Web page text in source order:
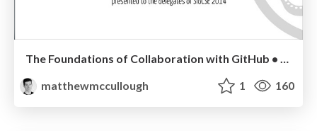
The Foundations of Collaboration with GitHub • SIGCSE 2014
matthewmccullough
1 160